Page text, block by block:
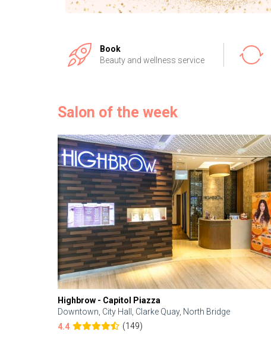
Book
Beauty and wellness service
Salon of the week
Highbrow - Capitol Piazza
Downtown, City Hall, Clarke Quay, North Bridge
4.4
(149)